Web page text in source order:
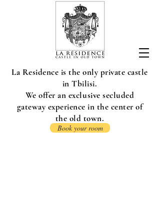
La Residence is the only private castle
in Tbilisi.
We offer an exclusive secluded
gateway experience in the center of
the old town.
Book your room